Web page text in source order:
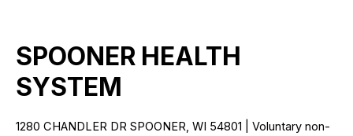
SPOONER HEALTH
SYSTEM
1280 CHANDLER DR SPOONER, WI 54801 | Voluntary non-